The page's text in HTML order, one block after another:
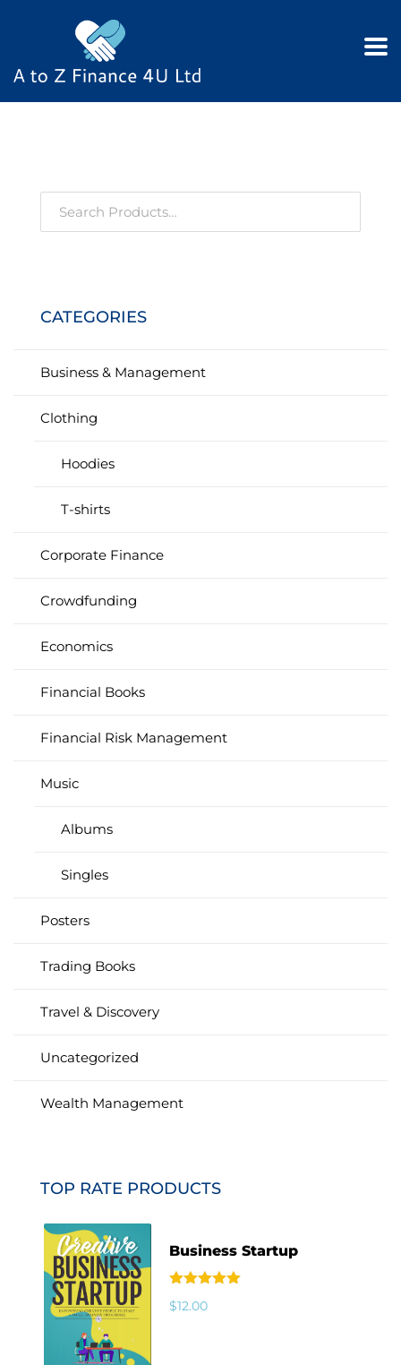
CATEGORIES
Business & Management
Clothing
Hoodies
T-shirts
Corporate Finance
Crowdfunding
Economics
Financial Books
Financial Risk Management
Music
Albums
Singles
Posters
Trading Books
Travel & Discovery
Uncategorized
Wealth Management
TOP RATE PRODUCTS
Business Startup
Rated
out of 5
$12.00